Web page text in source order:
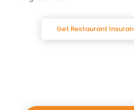
Get Restaurant